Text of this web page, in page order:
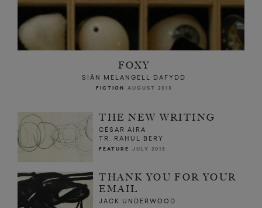
FOXY
SIÂN MELANGELL DAFYDD
FICTION AUGUST 2013
THE NEW WRITING
CÉSAR AIRA
TR. RAHUL BERY
FEATURE JULY 2013
THANK YOU FOR YOUR
EMAIL
JACK UNDERWOOD